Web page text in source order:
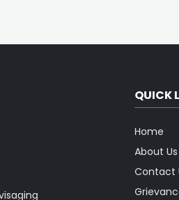
QUICK
Home
About Us
Contact